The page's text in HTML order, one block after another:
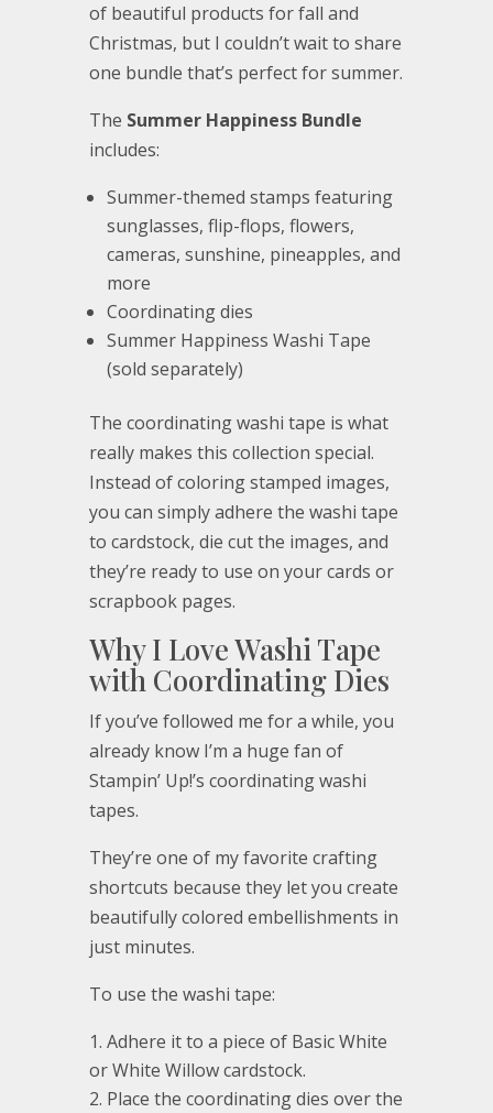
of beautiful products for fall and
Christmas, but I couldn’t wait to share
one bundle that’s perfect for summer.
The Summer Happiness Bundle
includes:
Summer-themed stamps featuring
sunglasses, flip-flops, flowers,
cameras, sunshine, pineapples, and
more
Coordinating dies
Summer Happiness Washi Tape
(sold separately)
The coordinating washi tape is what
really makes this collection special.
Instead of coloring stamped images,
you can simply adhere the washi tape
to cardstock, die cut the images, and
they’re ready to use on your cards or
scrapbook pages.
Why I Love Washi Tape
with Coordinating Dies
If you’ve followed me for a while, you
already know I’m a huge fan of
Stampin’ Up!’s coordinating washi
tapes.
They’re one of my favorite crafting
shortcuts because they let you create
beautifully colored embellishments in
just minutes.
To use the washi tape:
Adhere it to a piece of Basic White
or White Willow cardstock.
Place the coordinating dies over the